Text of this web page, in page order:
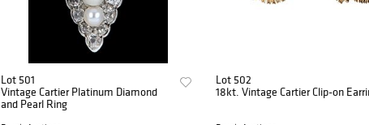
Lot 501
Vintage Cartier Platinum Diamond
and Pearl Ring
Lot 502
18kt. Vintage Cartier Clip-on